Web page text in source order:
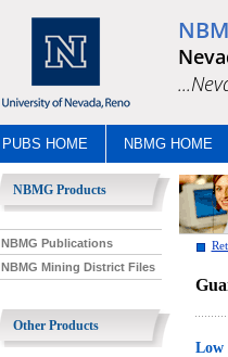
PUBS HOME NBMG HOME
NBMG Products
NBMG Publications
NBMG Mining District Files
Other Products
Low